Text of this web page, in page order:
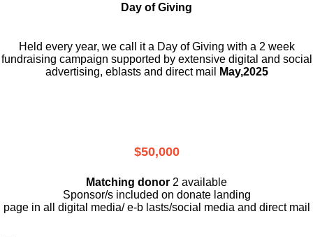
Day of Giving
Held every year, we call it a Day of Giving with a 2 week
fundraising campaign supported by extensive digital and social
advertising, eblasts and direct mail
May,2025
$50,000
Matching donor 2 available
Sponsor/s included on donate landing
page in all digital media/ e-b lasts/social media and direct mail